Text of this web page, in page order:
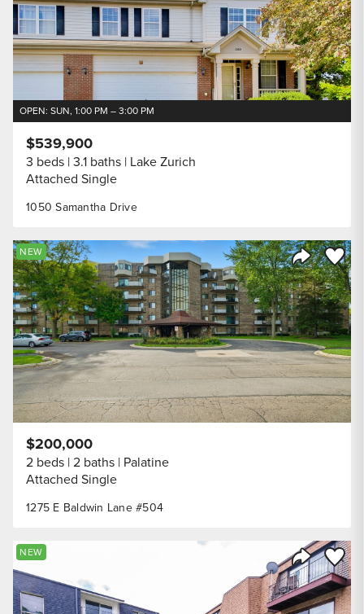
OPEN: SUN, 1:00 PM – 3:00 PM
1050 Samantha Drive
$539,900
3 beds 3.1 baths Lake Zurich
Attached Single
Share
Save
NEW
1275 E Baldwin Lane #504
$200,000
2 beds 2 baths Palatine
Attached Single
Share
Save
NEW